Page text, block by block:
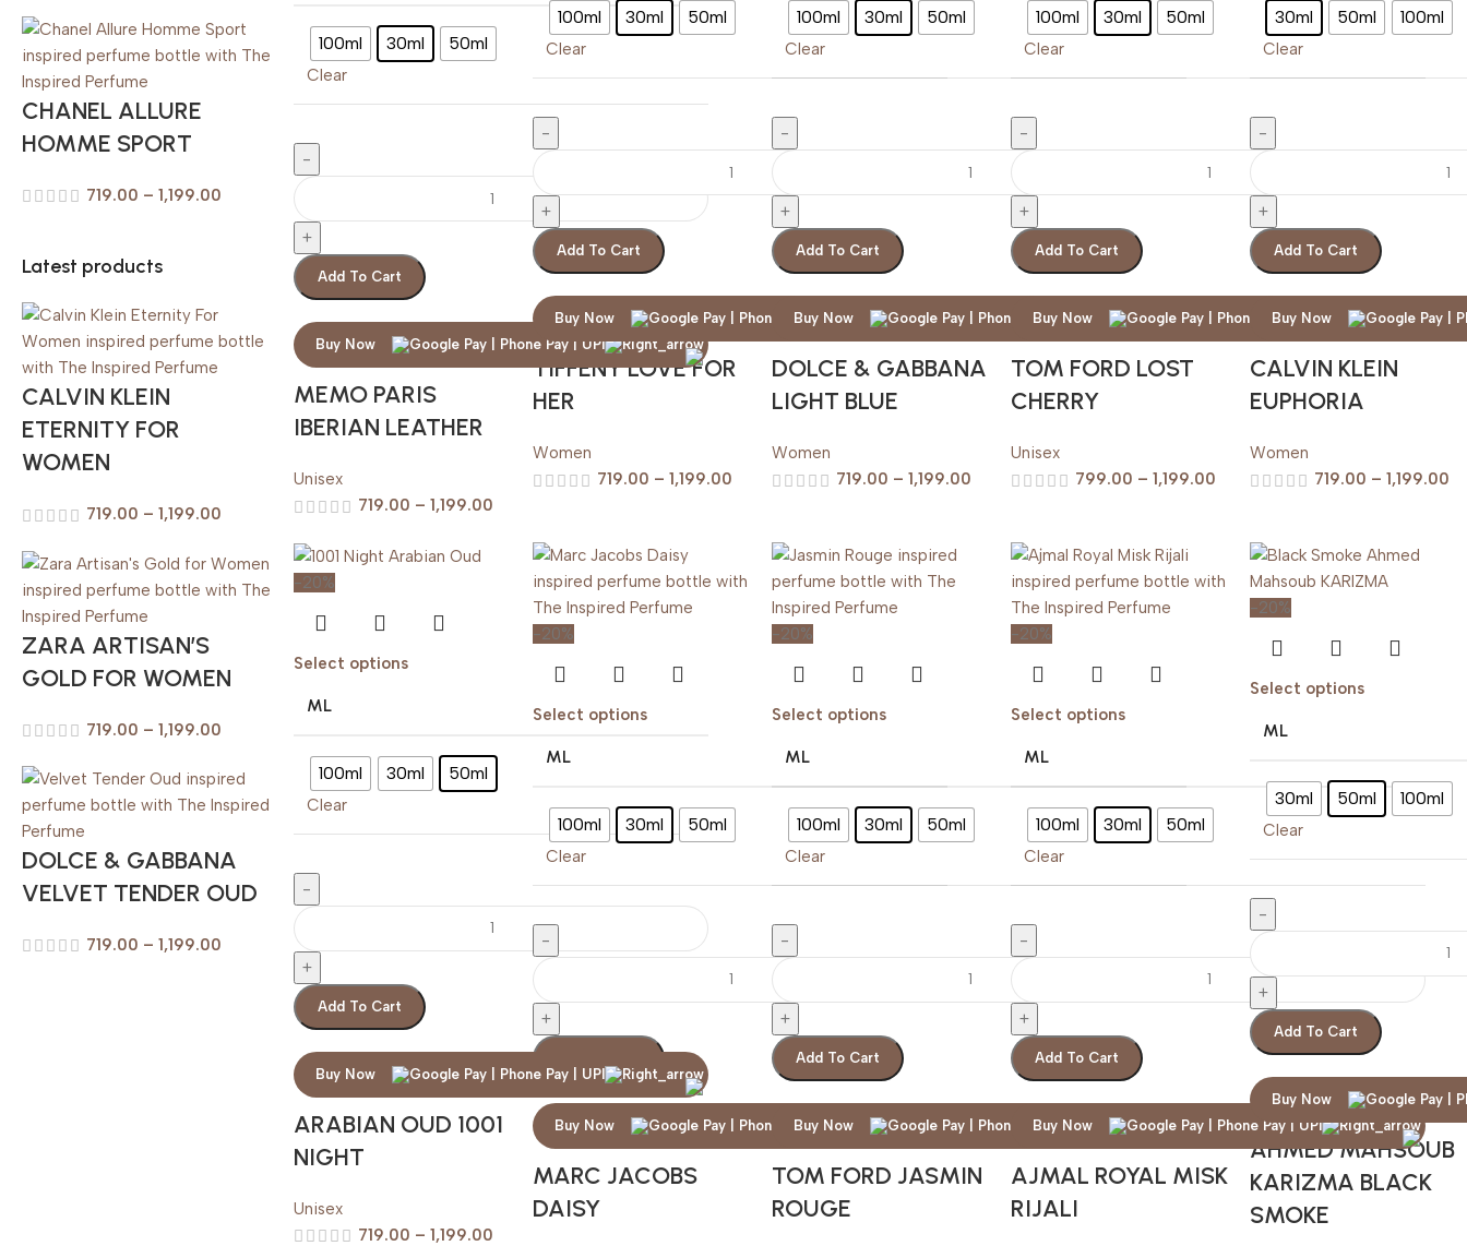
CHANEL ALLURE
HOMME SPORT
719.00 – 1,199.00
Latest products
CALVIN KLEIN
ETERNITY FOR
WOMEN
719.00 – 1,199.00
ZARA ARTISAN’S
GOLD FOR WOMEN
719.00 – 1,199.00
DOLCE & GABBANA
VELVET TENDER OUD
719.00 – 1,199.00
100ml 30ml 50ml
Clear
Add To Cart
Buy Now
MEMO PARIS
IBERIAN LEATHER
Unisex
719.00 – 1,199.00
100ml 30ml 50ml
Clear
Add To Cart
Buy Now
TIFFENY LOVE FOR
HER
Women
719.00 – 1,199.00
100ml 30ml 50ml
Clear
Add To Cart
Buy Now
DOLCE & GABBANA
LIGHT BLUE
Women
719.00 – 1,199.00
100ml 30ml 50ml
Clear
Add To Cart
Buy Now
TOM FORD LOST
CHERRY
Unisex
799.00 – 1,199.00
30ml 50ml 100ml
Clear
Add To Cart
Buy Now
CALVIN KLEIN
EUPHORIA
Women
719.00 – 1,199.00
-20%
Select options
ML
100ml 30ml 50ml
Clear
Add To Cart
Buy Now
ARABIAN OUD 1001
NIGHT
Unisex
719.00 – 1,199.00
-20%
Select options
ML
100ml 30ml 50ml
Clear
Buy Now
MARC JACOBS
DAISY
-20%
Select options
ML
100ml 30ml 50ml
Clear
Add To Cart
Buy Now
TOM FORD JASMIN
ROUGE
-20%
Select options
ML
100ml 30ml 50ml
Clear
Add To Cart
Buy Now
AJMAL ROYAL MISK
RIJALI
-20%
Select options
ML
30ml 50ml 100ml
Clear
Add To Cart
Buy Now
AHMED MAHSOUB
KARIZMA BLACK
SMOKE